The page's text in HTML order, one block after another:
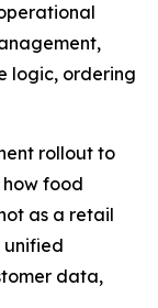
logic, ordering
rollout to
food
as a retail
unified
data,